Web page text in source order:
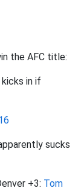
the AFC title:
in if
sucks
+3: Tom